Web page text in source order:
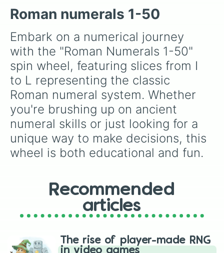
Roman numerals 1-50
Embark on a numerical journey
with the "Roman Numerals 1-50"
spin wheel, featuring slices from I
to L representing the classic
Roman numeral system. Whether
you're brushing up on ancient
numeral skills or just looking for a
unique way to make decisions, this
wheel is both educational and fun.
Recommended
articles
The rise of player-made RNG
in video games